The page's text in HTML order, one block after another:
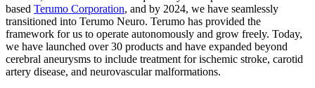
based Terumo Corporation, and by 2024, we have seamlessly
transitioned into Terumo Neuro. Terumo has provided the
framework for us to operate autonomously and grow freely. Today,
we have launched over 30 products and have expanded beyond
cerebral aneurysms to include treatment for ischemic stroke, carotid
artery disease, and neurovascular malformations.